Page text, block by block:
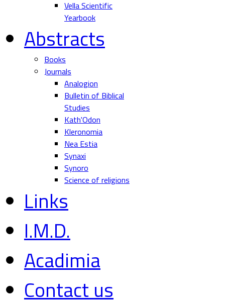
Vella Scientific
Yearbook
Abstracts
Books
Journals
Analogion
Bulletin of Biblical
Studies
Kath'Odon
Kleronomia
Nea Estia
Synaxi
Synoro
Science of religions
Links
I.M.D.
Acadimia
Contact us